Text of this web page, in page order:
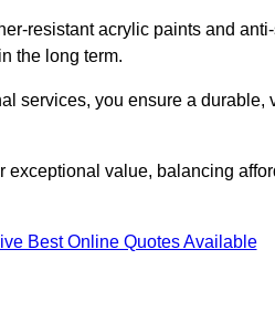
resistant acrylic paints and
the long term.
services, you ensure a durable,
value, balancing
Best Online Quotes Available